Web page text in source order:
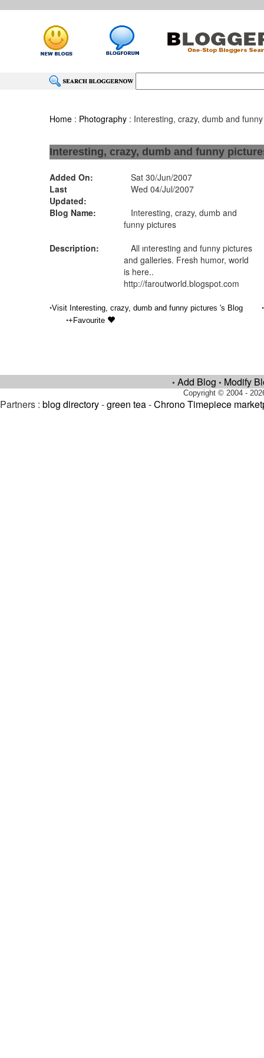
Home : Photography : Interesting, crazy, dumb and
Interesting, crazy, dumb and funny
Added On:
Sat 30/Jun/2007
Last
Updated:
Wed 04/Jul/2007
Blog Name:
Interesting, crazy, dumb and
funny pictures
Description:
All ınteresting and funny pictures
and galleries. Fresh humor, world
is here..
http://faroutworld.blogspot.com
•Visit Interesting, crazy, dumb and funny pictures 's Blog
•
•+Favourite
• Add Blog • Modify
Copyright © 2004 -
Partners : blog directory-green tea-Chrono Timepiece